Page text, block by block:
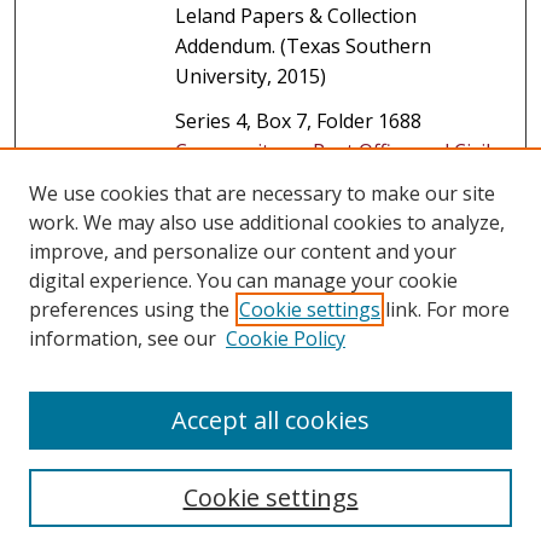
Leland Papers & Collection
Addendum. (Texas Southern
University, 2015)
Series 4, Box 7, Folder 1688
Community on Post Office and Civil
Service
, The Mickey Leland Papers &
Collection Addendum. (Texas
Southern University, 2015)
Series 4, Box 7, Folder 1689
Congressional Black Caucus,
Political-African American
Addendum. (Texas Southern
University, 2015)
Series 4, Box 8, Folder 1690
Congressional Black Caucus,
We use cookies that are necessary to make our site
work. We may also use additional cookies to analyze,
improve, and personalize our content and your
digital experience. You can manage your cookie
preferences using the Cookie settings link. For more
information, see our Cookie Policy
Cookie settings
Accept all cookies